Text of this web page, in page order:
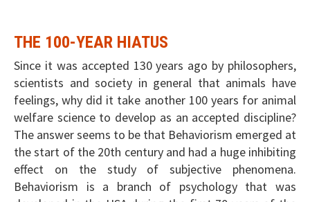
THE 100-YEAR HIATUS
Since it was accepted 130 years ago by philosophers,
scientists and society in general that animals have
feelings, why did it take another 100 years for animal
welfare science to develop as an accepted discipline?
The answer seems to be that Behaviorism emerged at
the start of the 20th century and had a huge inhibiting
effect on the study of subjective phenomena.
Behaviorism is a branch of psychology that was